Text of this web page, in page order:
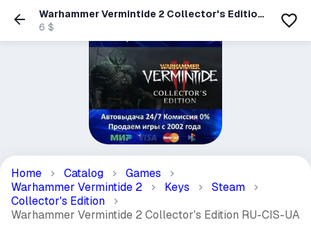
Warhammer Vermintide 2 Collector's Edition
RU-CIS-UA
6 $
Home Catalog
Games
Warhammer Vermintide 2
Keys
Steam
Collector's Edition
Warhammer Vermintide 2 Collector's Edition RU-CIS-UA